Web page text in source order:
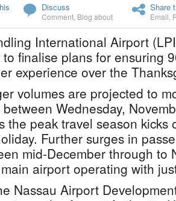
Discuss
Comment Blog about
Share
Email
International Airport
finalise plans for ensuring
experience over the
volumes are projected to
Wednesday,
the peak travel season kicks
Further surges in
mid-December through to
airport operating with
Nassau Airport